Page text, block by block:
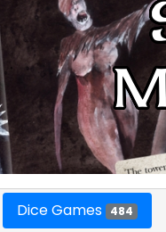
Dice Games 484